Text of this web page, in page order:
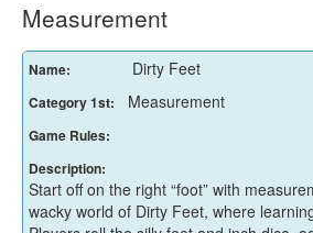
Measurement
Name: Dirty Feet
Category 1st: Measurement
Game Rules:
Description:
Start off on the right “foot” with
wacky world of Dirty Feet, where